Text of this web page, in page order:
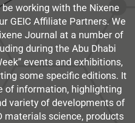
working with the Nixene
GEIC Affiliate Partners. We
Journal at a number of
during the Abu Dhabi
events and exhibitions,
some specific editions. It
of information, highlighting
variety of developments of
materials science, products